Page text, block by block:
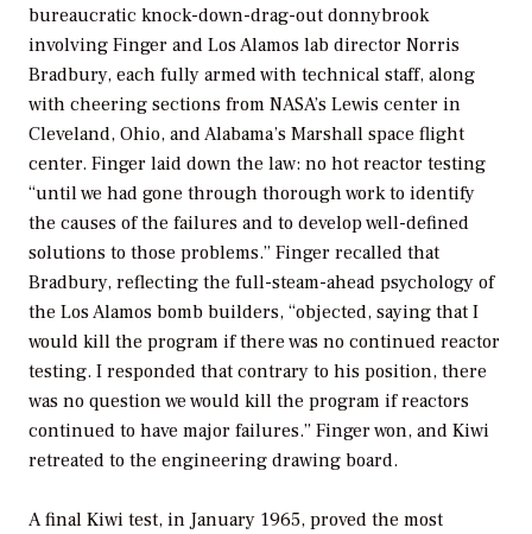
bureaucratic knock-down-drag-out donnybrook
involving Finger and Los Alamos lab director Norris
Bradbury, each fully armed with technical staff, along
with cheering sections from NASA’s Lewis center in
Cleveland, Ohio, and Alabama’s Marshall space flight
center. Finger laid down the law: no hot reactor testing
“until we had gone through thorough work to identify
the causes of the failures and to develop well-defined
solutions to those problems.” Finger recalled that
Bradbury, reflecting the full-steam-ahead psychology of
the Los Alamos bomb builders, “objected, saying that I
would kill the program if there was no continued reactor
testing. I responded that contrary to his position, there
was no question we would kill the program if reactors
continued to have major failures.” Finger won, and Kiwi
retreated to the engineering drawing board.
A final Kiwi test, in January 1965, proved the most